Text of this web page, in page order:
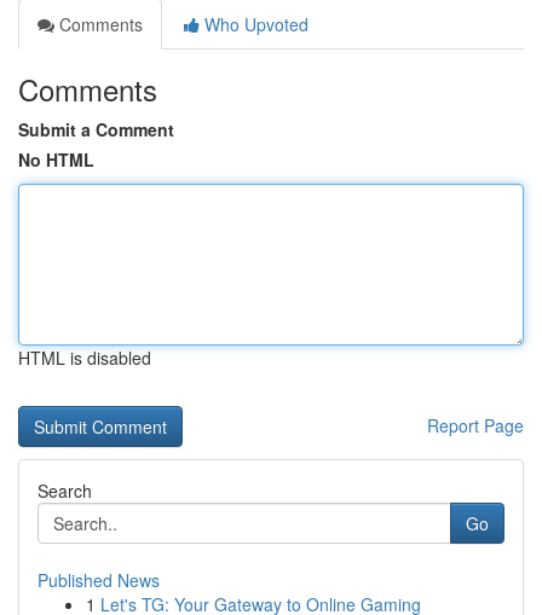
Comments
Who Upvoted
Comments
Submit a Comment
No HTML
HTML is disabled
Report Page
Search
Go
Published News
1 Let's TG: Your Gateway to Online Gaming